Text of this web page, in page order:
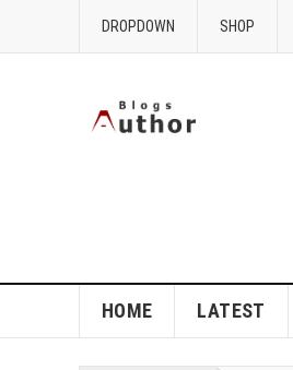
DROPDOWN SHOP
HOME LATEST